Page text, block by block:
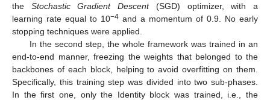
the Stochastic Gradient Descent(SGD) optimizer, with a
learning rate equal to 10−4 and a momentum of 0.9. No early
stopping techniques were applied.
In the second step, the whole framework was trained in an
end-to-end manner, freezing the weights that belonged to the
backbones of each block, helping to avoid overfitting on them.
Specifically, this training step was divided into two sub-phases.
In the first one, only the Identity block was trained, i.e., the